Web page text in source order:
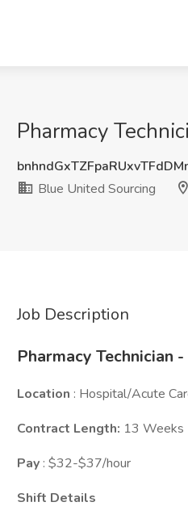
Pharmacy
Blue United Sourcing
Job Description
Pharmacy Technician
Location : Hospital/Acute
Contract Length: 13 Weeks
Pay : $32-$37/hour
Shift Details